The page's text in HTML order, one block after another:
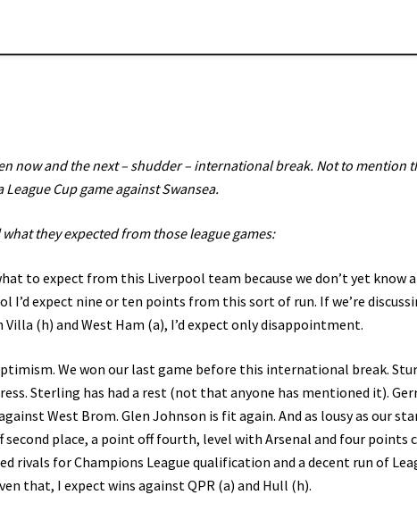
now and the next – shudder – international break. Not to mention
Cup game against Swansea.
they expected from those league games:
to expect from this Liverpool team because we don’t yet know
I’d expect nine or ten points from this sort of run. If we’re
(h) and West Ham (a), I’d expect only disappointment.
We won our last game before this international break.
Sterling has had a rest (not that anyone has mentioned it).
West Brom. Glen Johnson is fit again. And as lousy as our
place, a point off fourth, level with Arsenal and four points
rivals for Champions League qualification and a decent run of
that, I expect wins against QPR (a) and Hull (h).